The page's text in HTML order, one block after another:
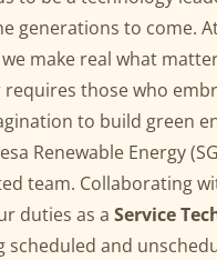
generations to come.
we make real what
those who
to build green
Renewable Energy
team. Collaborating
duties as a Service
and